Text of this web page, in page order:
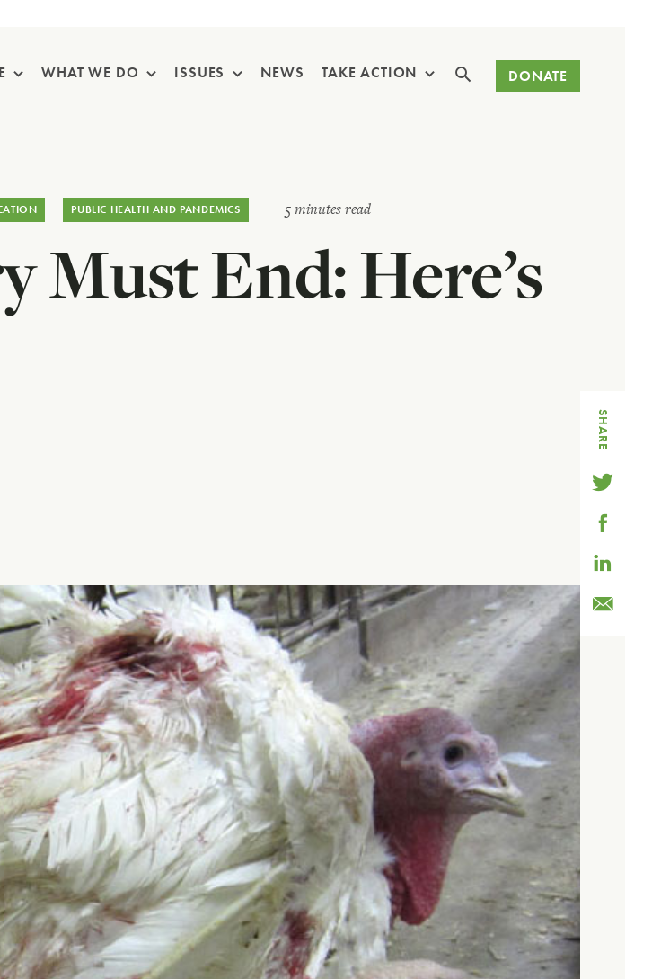
WHAT WE DO ISSUES NEWS TAKE ACTION DONATE
SHARE
PUBLIC HEALTH AND PANDEMICS 5 minutes read
End: Here’s